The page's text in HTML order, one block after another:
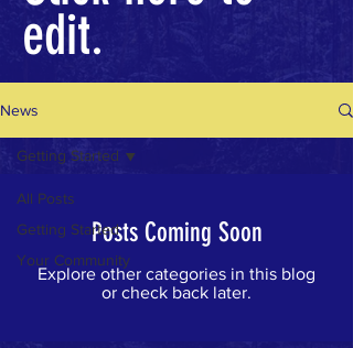
edit.
News
All Posts
Getting Started
Your Community
Getting Started
Posts Coming Soon
Explore other categories in this blog
or check back later.